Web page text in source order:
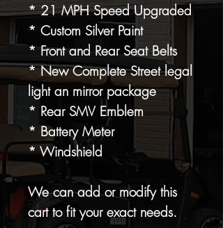
* 21 MPH Speed Upgraded
* Custom Silver Paint
* Front and Rear Seat Belts
* New Complete Street legal
light an mirror package
* Rear SMV Emblem
* Battery Meter
* Windshield
We can add or modify this
cart to fit your exact needs.